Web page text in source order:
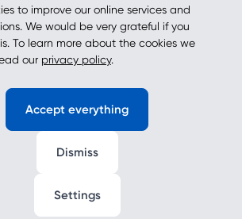
to improve our online services and
We would be very grateful if you
To learn more about the cookies we
our privacy policy.
Accept everything
Dismiss
Settings
News